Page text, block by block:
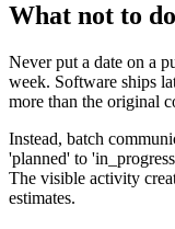
What not to
Never put a date on a
week. Software ships
more than the original
Instead, batch
'planned' to
The visible activity
estimates.